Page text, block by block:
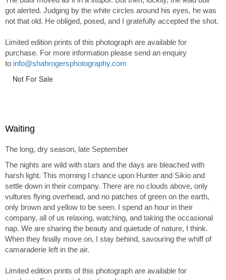
got alerted. Judging by the white circles around his eyes, he was
not that old. He obliged, posed, and I gratefully accepted the shot.
Limited edition prints of this photograph are available for
purchase. For more information please send an enquiry
to info@shahrogersphotography.com
Not For Sale
Waiting
The long, dry season, late September
The nights are wild with stars and the days are bleached with
harsh light. This morning I chance upon Hunter and Sikio and
settle down in their company. There are no clouds above, only
vultures flying overhead, and no patches of green on the earth,
only brown and yellow to be seen. I spend an hour in their
company, all of us relaxing, watching, and taking the occasional
nap. We are sharing the beauty and quietude of nature, I think.
When they finally move on, I stay behind, savouring the whiff of
camaraderie left in the air.
Limited edition prints of this photograph are available for